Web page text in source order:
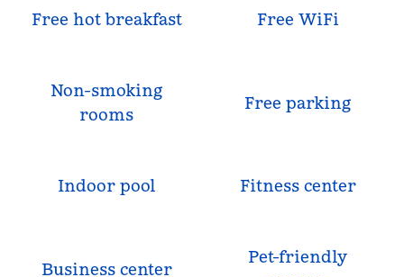
Free hot breakfast Free WiFi
Non-smoking
rooms
Free parking
Indoor pool Fitness center
Business center
Pet-friendly